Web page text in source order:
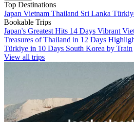
Top Destinations
Japan Vietnam Thailand Sri Lanka
Bookable Trips
Japan's Greatest Hits 14 Days Vibrant
Treasures of Thailand in 12 Days
Türkiye in 10 Days South Korea by Train
View all trips